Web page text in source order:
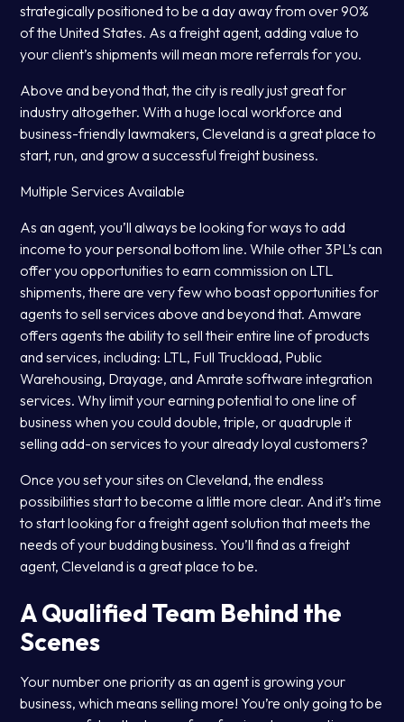
strategically positioned to be a day away from over 90%
of the United States. As a freight agent, adding value to
your client’s shipments will mean more referrals for you.
Above and beyond that, the city is really just great for
industry altogether. With a huge local workforce and
business-friendly lawmakers, Cleveland is a great place to
start, run, and grow a successful freight business.
Multiple Services Available
As an agent, you’ll always be looking for ways to add
income to your personal bottom line. While other 3PL’s can
offer you opportunities to earn commission on LTL
shipments, there are very few who boast opportunities for
agents to sell services above and beyond that. Amware
offers agents the ability to sell their entire line of products
and services, including: LTL, Full Truckload, Public
Warehousing, Drayage, and Amrate software integration
services. Why limit your earning potential to one line of
business when you could double, triple, or quadruple it
selling add-on services to your already loyal customers?
Once you set your sites on Cleveland, the endless
possibilities start to become a little more clear. And it’s time
to start looking for a freight agent solution that meets the
needs of your budding business. You’ll find as a freight
agent, Cleveland is a great place to be.
A Qualified Team Behind the
Scenes
Your number one priority as an agent is growing your
business, which means selling more! You’re only going to be